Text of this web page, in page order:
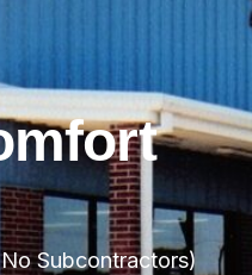
Subcontractors)